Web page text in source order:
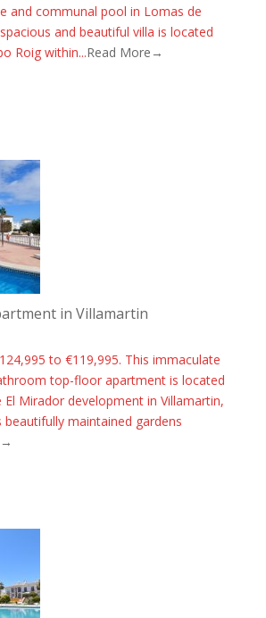
and communal pool in Lomas de
and beautiful villa is located
Roig within...Read More→
in Villamartin
to €119,995. This immaculate
top-floor apartment is located
Mirador development in Villamartin,
maintained gardens